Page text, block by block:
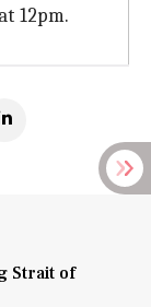
12pm.
Strait of